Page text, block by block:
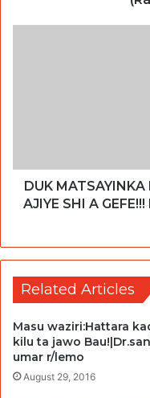
DUK
AJIYE SHI A
Related Articles
Masu waziri:Hattara
kilu ta jawo
umar r/lemo
August 29, 2016